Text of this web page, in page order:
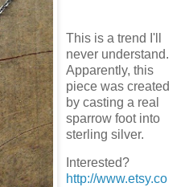
This is a trend I'll
never understand.
Apparently, this
piece was created
by casting a real
sparrow foot into
sterling silver.
Interested?
http://www.etsy.co